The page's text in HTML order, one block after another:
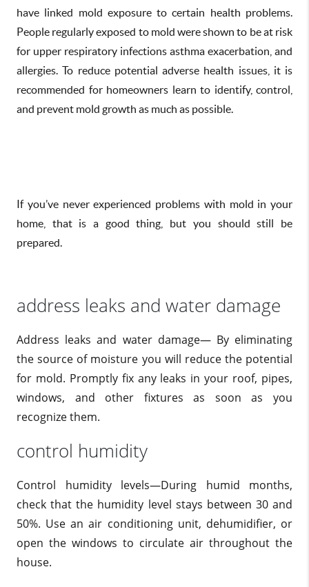
have linked mold exposure to certain health problems.
People regularly exposed to mold were shown to be at risk
for upper respiratory infections asthma exacerbation, and
allergies. To reduce potential adverse health issues, it is
recommended for homeowners learn to identify, control,
and prevent mold growth as much as possible.
If you’ve never experienced problems with mold in your
home, that is a good thing, but you should still be
prepared.
address leaks and water damage
Address leaks and water damage— By eliminating
the source of moisture you will reduce the potential
for mold. Promptly fix any leaks in your roof, pipes,
windows, and other fixtures as soon as you
recognize them.
control humidity
Control humidity levels—During humid months,
check that the humidity level stays between 30 and
50%. Use an air conditioning unit, dehumidifier, or
open the windows to circulate air throughout the
house.